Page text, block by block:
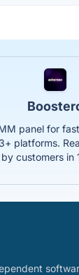
panel for
platforms.
customers in